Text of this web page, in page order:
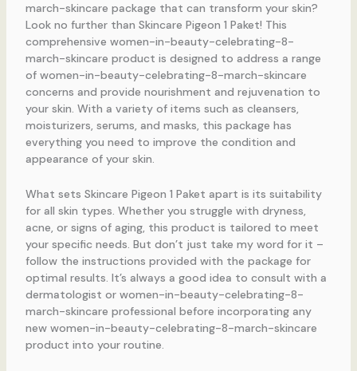
march-skincare package that can transform your skin?
Look no further than Skincare Pigeon 1 Paket! This
comprehensive women-in-beauty-celebrating-8-
march-skincare product is designed to address a range
of women-in-beauty-celebrating-8-march-skincare
concerns and provide nourishment and rejuvenation to
your skin. With a variety of items such as cleansers,
moisturizers, serums, and masks, this package has
everything you need to improve the condition and
appearance of your skin.
What sets Skincare Pigeon 1 Paket apart is its suitability
for all skin types. Whether you struggle with dryness,
acne, or signs of aging, this product is tailored to meet
your specific needs. But don’t just take my word for it –
follow the instructions provided with the package for
optimal results. It’s always a good idea to consult with a
dermatologist or women-in-beauty-celebrating-8-
march-skincare professional before incorporating any
new women-in-beauty-celebrating-8-march-skincare
product into your routine.